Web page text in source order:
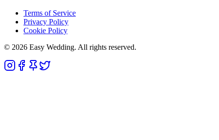
Terms of Service
Privacy Policy
Cookie Policy
© 2026 Easy Wedding. All rights reserved.